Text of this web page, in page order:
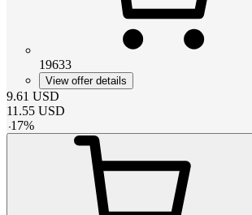
19633
View offer details
9.61 USD
11.55 USD
-17%